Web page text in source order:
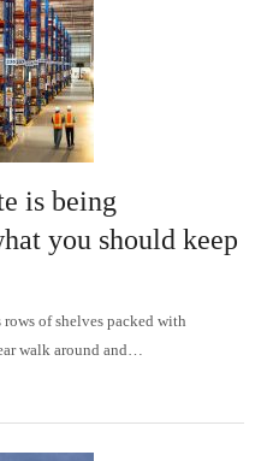
is being
you should keep
of shelves packed with
walk around and…